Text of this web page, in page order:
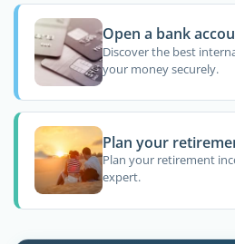
Open a bank
Discover the best
your money securely.
Plan your
Plan your retirement
expert.